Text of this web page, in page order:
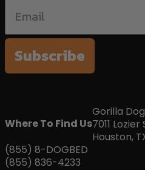
Subscribe
Where To Find Us
Gorilla
7011 Lozier
Houston,
(855) 8-DOGBED
(855) 836-4233